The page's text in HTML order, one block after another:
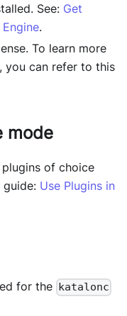
See: Get
.
To learn more
you can refer to this
mode
of choice
guide: Use Plugins in
for the katalonc